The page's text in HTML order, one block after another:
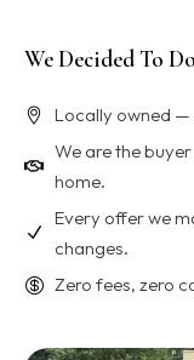
We Decided To
Locally owned —
We are the
home.
Every offer we
changes.
Zero fees, zero